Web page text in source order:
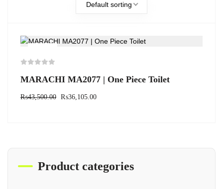
Default sorting
MARACHI MA2077 | One Piece Toilet
₨43,500.00 ₨36,105.00
Product categories